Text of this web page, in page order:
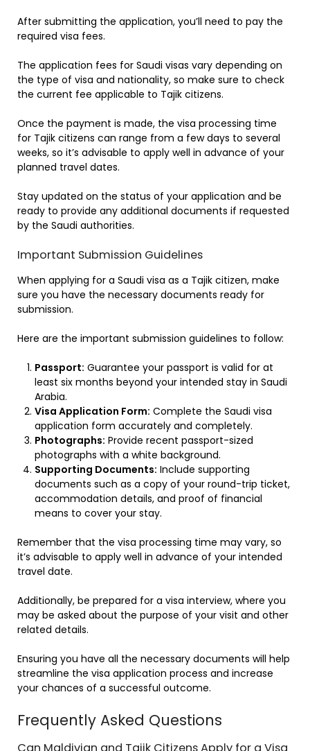
After submitting the application, you’ll need to pay the
required visa fees.
The application fees for Saudi visas vary depending on
the type of visa and nationality, so make sure to check
the current fee applicable to Tajik citizens.
Once the payment is made, the visa processing time
for Tajik citizens can range from a few days to several
weeks, so it’s advisable to apply well in advance of your
planned travel dates.
Stay updated on the status of your application and be
ready to provide any additional documents if requested
by the Saudi authorities.
Important Submission Guidelines
When applying for a Saudi visa as a Tajik citizen, make
sure you have the necessary documents ready for
submission.
Here are the important submission guidelines to follow:
Passport: Guarantee your passport is valid for at
least six months beyond your intended stay in Saudi
Arabia.
Visa Application Form: Complete the Saudi visa
application form accurately and completely.
Photographs: Provide recent passport-sized
photographs with a white background.
Supporting Documents: Include supporting
documents such as a copy of your round-trip ticket,
accommodation details, and proof of financial
means to cover your stay.
Remember that the visa processing time may vary, so
it’s advisable to apply well in advance of your intended
travel date.
Additionally, be prepared for a visa interview, where you
may be asked about the purpose of your visit and other
related details.
Ensuring you have all the necessary documents will help
streamline the visa application process and increase
your chances of a successful outcome.
Frequently Asked Questions
Can Maldivian and Tajik Citizens Apply for a Visa